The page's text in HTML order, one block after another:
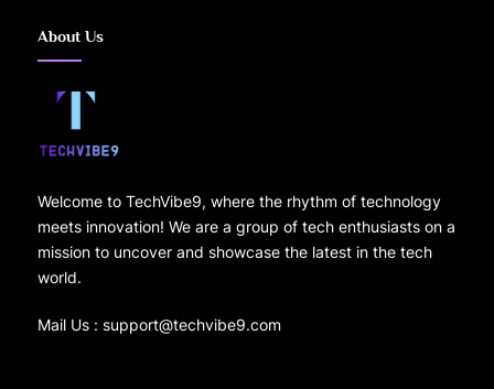
About Us
Welcome to TechVibe9, where the rhythm of technology
meets innovation! We are a group of tech enthusiasts on a
mission to uncover and showcase the latest in the tech
world.
Mail Us : support@techvibe9.com